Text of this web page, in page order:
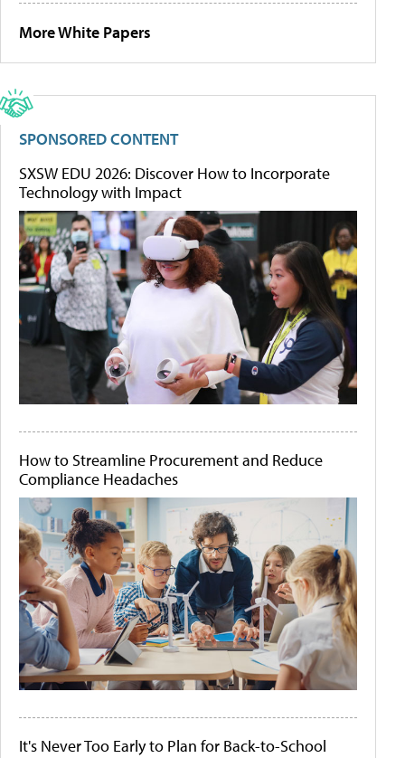
More White Papers
SPONSORED CONTENT
SXSW EDU 2026: Discover How to Incorporate
Technology with Impact
How to Streamline Procurement and Reduce
Compliance Headaches
It's Never Too Early to Plan for Back-to-School